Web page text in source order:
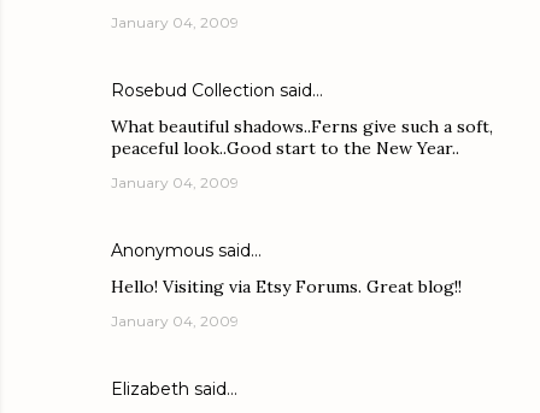
January 04, 2009
Rosebud Collection said…
What beautiful shadows..Ferns give such a soft,
peaceful look..Good start to the New Year..
January 04, 2009
Anonymous said…
Hello! Visiting via Etsy Forums. Great blog!!
January 04, 2009
Elizabeth said…